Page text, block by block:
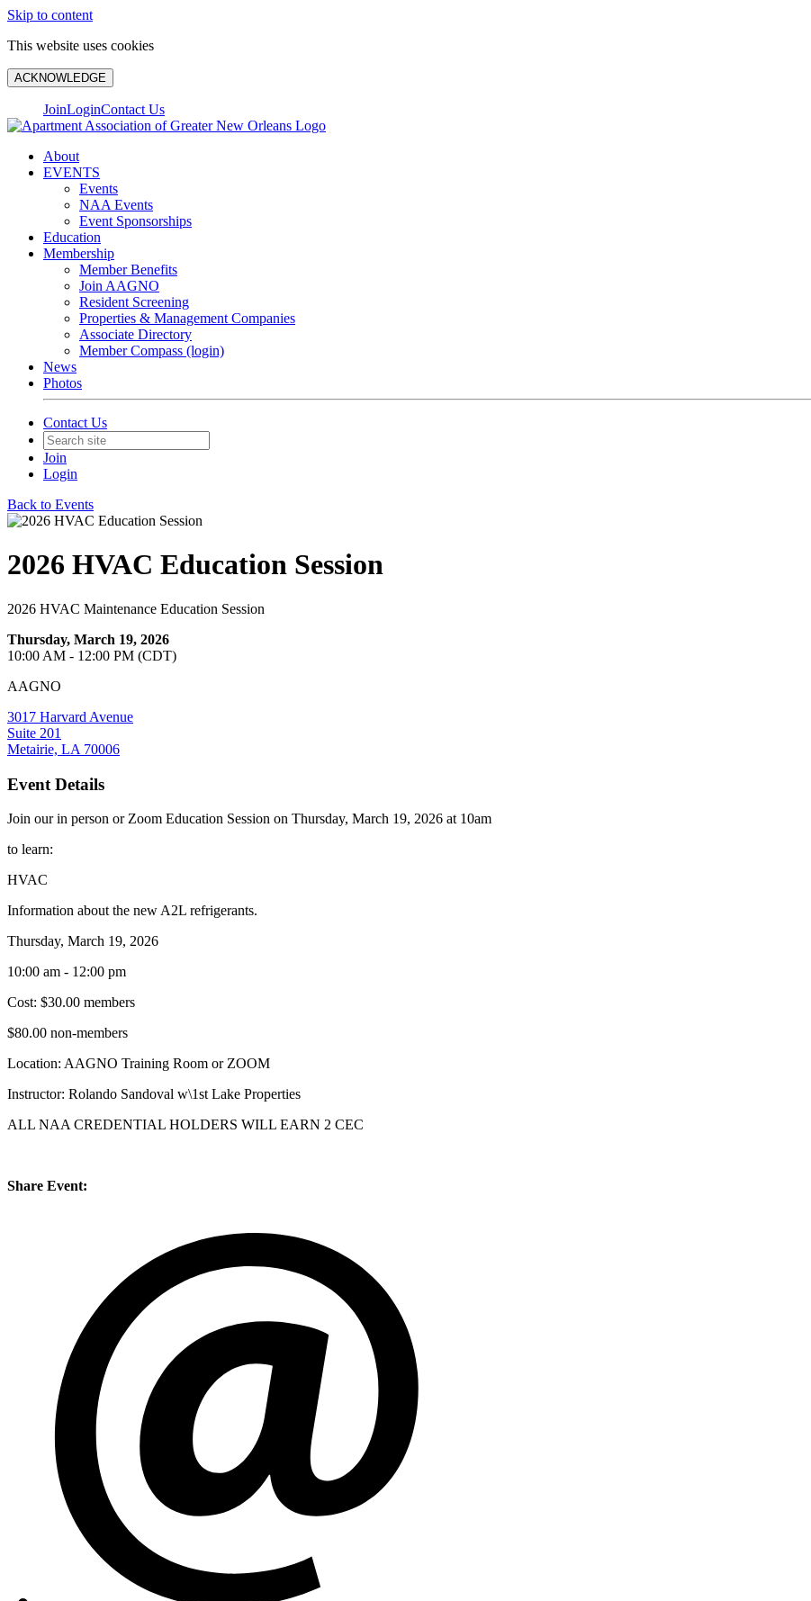
Skip to content
This website uses cookies
ACKNOWLEDGE
JoinLoginContact Us
About
EVENTS
Events
NAA Events
Event Sponsorships
Education
Membership
Member Benefits
Join AAGNO
Resident Screening
Properties & Management Companies
Associate Directory
Member Compass (login)
News
Photos
Contact Us
Join
Login
Back to Events
2026 HVAC Education Session
2026 HVAC Maintenance Education Session
Thursday, March 19, 2026
10:00 AM - 12:00 PM (CDT)
AAGNO
3017 Harvard Avenue
Suite 201
Metairie, LA 70006
Event Details
Join our in person or Zoom Education Session on Thursday, March 19, 2026 at 10am
to learn:
HVAC
Information about the new A2L refrigerants.
Thursday, March 19, 2026
10:00 am - 12:00 pm
Cost: $30.00 members
$80.00 non-members
Location: AAGNO Training Room or ZOOM
Instructor: Rolando Sandoval w\1st Lake Properties
ALL NAA CREDENTIAL HOLDERS WILL EARN 2 CEC
Share Event: